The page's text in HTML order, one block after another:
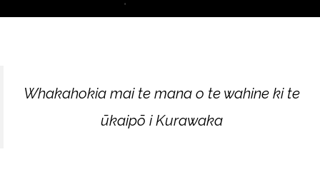
Whakahokia mai te mana o te wahine ki te
ūkaipō i Kurawaka